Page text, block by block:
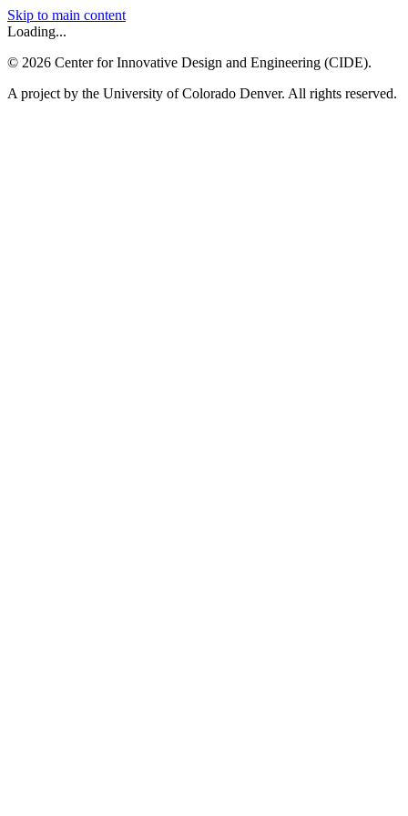
Skip to main content
Loading...
© 2026 Center for Innovative Design and Engineering (CIDE).
A project by the University of Colorado Denver. All rights reserved.